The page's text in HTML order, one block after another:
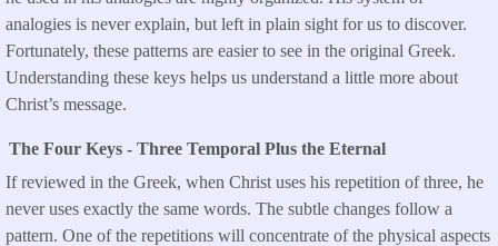
analogies is never explain, but left in plain sight for us to discover.
Fortunately, these patterns are easier to see in the original Greek.
Understanding these keys helps us understand a little more about
Christ’s message.
The Four Keys - Three Temporal Plus the Eternal
If reviewed in the Greek, when Christ uses his repetition of three, he
never uses exactly the same words. The subtle changes follow a
pattern. One of the repetitions will concentrate of the physical aspects